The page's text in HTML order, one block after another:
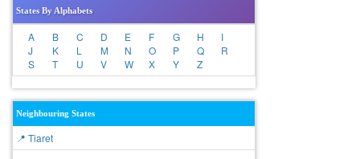
States By Alphabets
A B C D E F G H
I
J
K L M N O P Q
R
S
T U V W X Y Z
Neighbouring States
📍 Tiaret